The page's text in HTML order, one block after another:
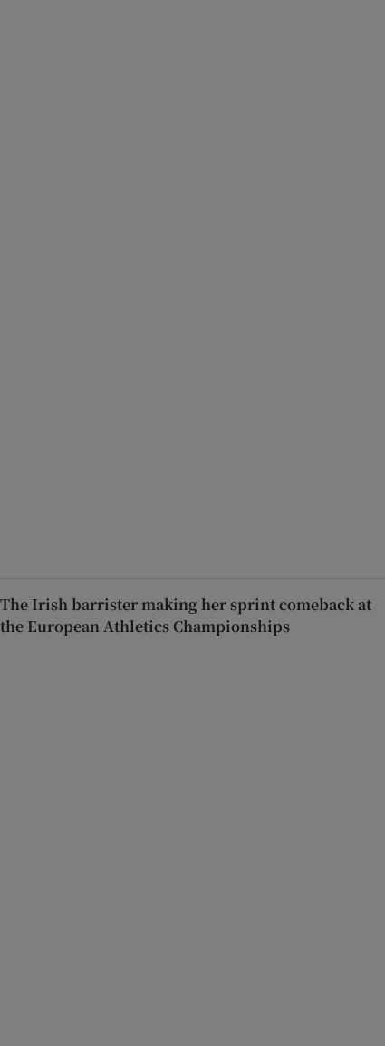
The Irish barrister making her sprint comeback at
the European Athletics Championships